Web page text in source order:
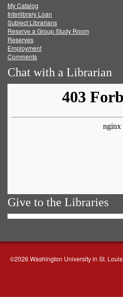
FacebookTwitter
My Catalog
Interlibrary Loan
Subject Librarians
Reserve a Group Study Room
Reserves
Employment
Comments
Chat with a Librarian
Give to the Libraries
©2026 Washington University in St. Louis